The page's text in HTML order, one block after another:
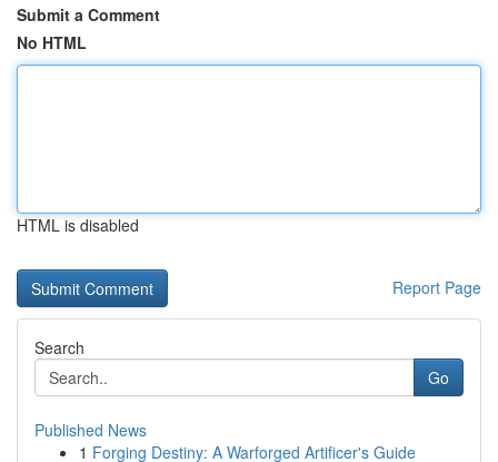
Submit a Comment
No HTML
HTML is disabled
Report Page
Search
Go
Published News
1 Forging Destiny: A Warforged Artificer's Guide